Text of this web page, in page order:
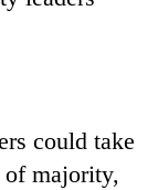
could take
of majority,